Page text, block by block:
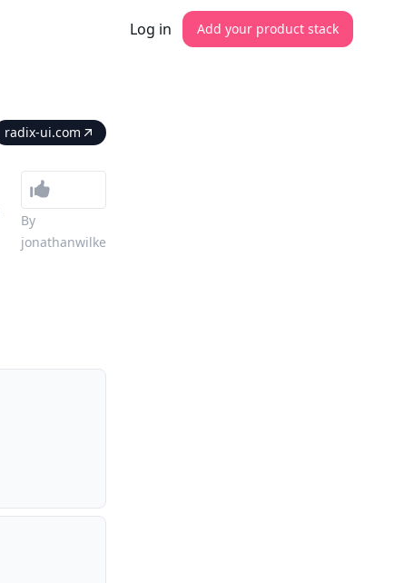
Log in Add your product stack
radix-ui.com
By
jonathanwilke